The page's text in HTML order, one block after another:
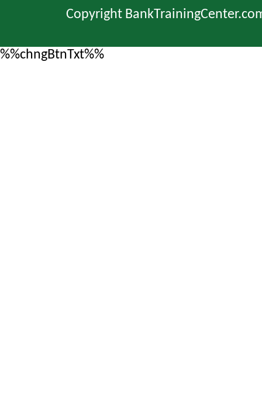
Copyright
%%chngBtnTxt%%